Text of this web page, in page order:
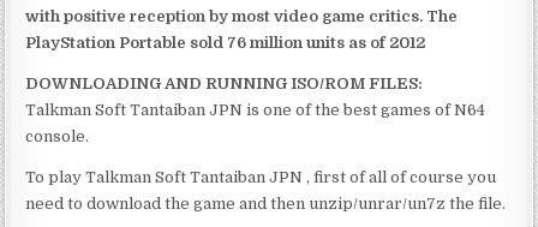
with positive reception by most video game critics. The
PlayStation Portable sold 76 million units as of 2012
DOWNLOADING AND RUNNING ISO/ROM FILES:
Talkman Soft Tantaiban JPN is one of the best games of N64
console.
To play Talkman Soft Tantaiban JPN , first of all of course you
need to download the game and then unzip/unrar/un7z the file.